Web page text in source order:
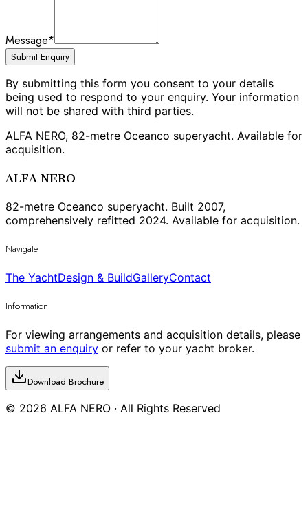
Message*
Submit Enquiry
By submitting this form you consent to your details
being used to respond to your enquiry. Your information
will not be shared with third parties.
ALFA NERO, 82-metre Oceanco superyacht. Available for
acquisition.
ALFA NERO
82-metre Oceanco superyacht. Built 2007,
comprehensively refitted 2024. Available for acquisition.
Navigate
The YachtDesign & BuildGalleryContact
Information
For viewing arrangements and acquisition details, please
submit an enquiry or refer to your yacht broker.
Download Brochure
© 2026 ALFA NERO · All Rights Reserved